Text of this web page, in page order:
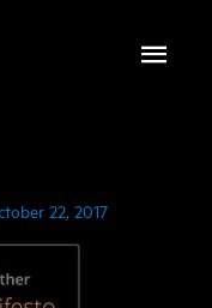
Main
22, 2017